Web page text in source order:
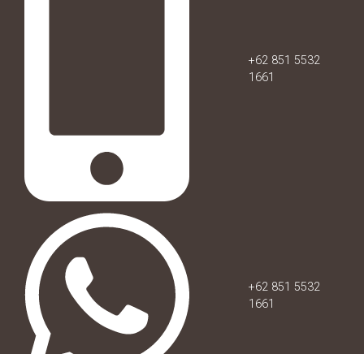
+62 851 5532
1661
+62 851 5532
1661